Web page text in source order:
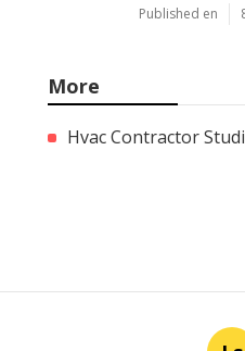
Published en
More
Hvac Contractor